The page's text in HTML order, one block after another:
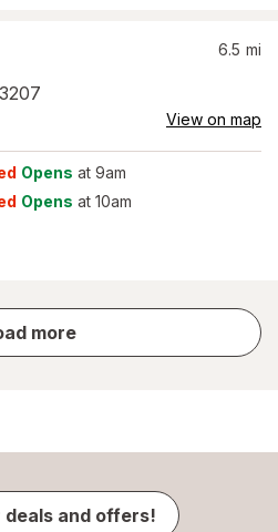
6.5 mi
View on map
Opens at 9am
Opens at 10am
more
store
deals and offers!